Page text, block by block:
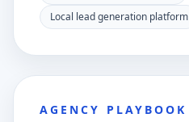
Local lead generation platform
AGENCY PLAYBOOK